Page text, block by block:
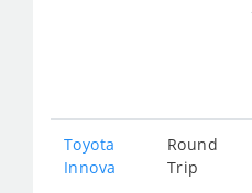
Toyota
Innova
Round
Trip